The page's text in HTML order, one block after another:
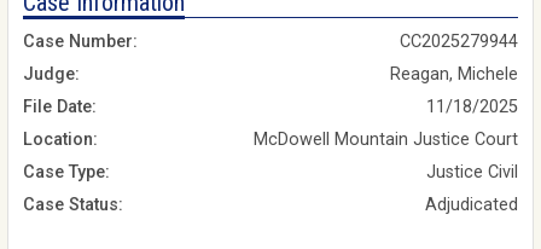
Case Number:
CC2025279944
Judge:
Reagan, Michele
File Date:
11/18/2025
Location:
McDowell Mountain Justice Court
Case Type:
Justice Civil
Case Status:
Adjudicated